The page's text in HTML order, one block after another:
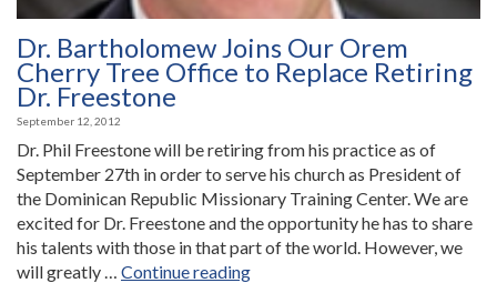
Dr. Bartholomew Joins Our Orem
Cherry Tree Office to Replace Retiring
Dr. Freestone
September 12, 2012
Dr. Phil Freestone will be retiring from his practice as of
September 27th in order to serve his church as President of
the Dominican Republic Missionary Training Center. We are
excited for Dr. Freestone and the opportunity he has to share
his talents with those in that part of the world. However, we
will greatly … Continue reading“Dr.